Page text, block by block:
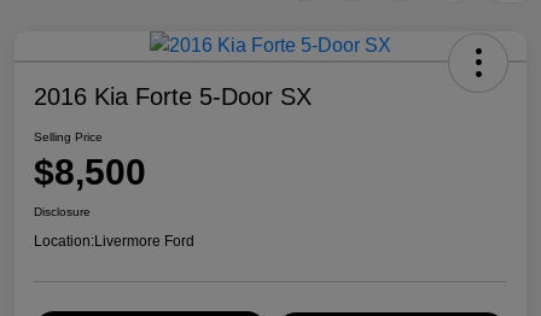
2016 Kia Forte 5-Door SX
Selling Price
$8,500
Disclosure
Location:Livermore Ford